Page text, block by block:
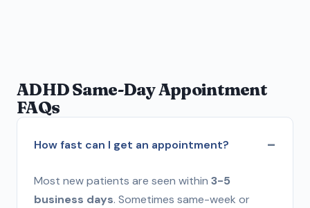
ADHD Same-Day Appointment
FAQs
How fast can I get an appointment?
Most new patients are seen within 3-5
business days. Sometimes same-week or